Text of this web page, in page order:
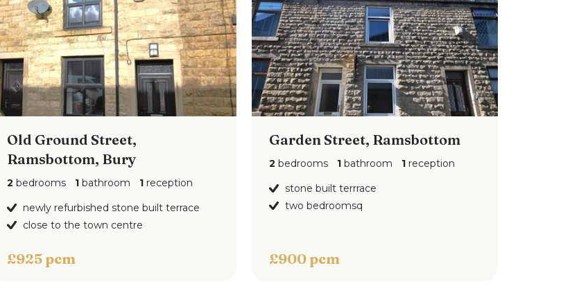
Old Ground Street,
Ramsbottom, Bury
2 bedrooms 1 bathroom 1 reception
newly refurbished stone built terrace
close to the town centre
£925 pcm
Garden Street, Ramsbottom
2 bedrooms 1bathroom 1reception
stone built terrrace
two bedroomsq
£900 pcm